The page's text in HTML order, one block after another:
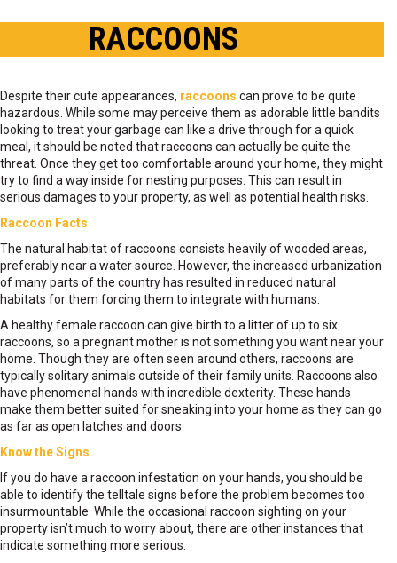
RACCOONS
Despite their cute appearances, raccoons can prove to be quite
hazardous. While some may perceive them as adorable little bandits
looking to treat your garbage can like a drive through for a quick
meal, it should be noted that raccoons can actually be quite the
threat. Once they get too comfortable around your home, they might
try to find a way inside for nesting purposes. This can result in
serious damages to your property, as well as potential health risks.
Raccoon Facts
The natural habitat of raccoons consists heavily of wooded areas,
preferably near a water source. However, the increased urbanization
of many parts of the country has resulted in reduced natural
habitats for them forcing them to integrate with humans.
A healthy female raccoon can give birth to a litter of up to six
raccoons, so a pregnant mother is not something you want near your
home. Though they are often seen around others, raccoons are
typically solitary animals outside of their family units. Raccoons also
have phenomenal hands with incredible dexterity. These hands
make them better suited for sneaking into your home as they can go
as far as open latches and doors.
Know the Signs
If you do have a raccoon infestation on your hands, you should be
able to identify the telltale signs before the problem becomes too
insurmountable. While the occasional raccoon sighting on your
property isn’t much to worry about, there are other instances that
indicate something more serious: